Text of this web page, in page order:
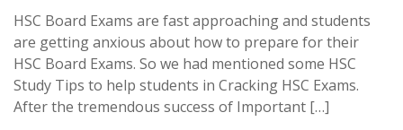
HSC Board Exams are fast approaching and students
are getting anxious about how to prepare for their
HSC Board Exams. So we had mentioned some HSC
Study Tips to help students in Cracking HSC Exams.
After the tremendous success of Important […]